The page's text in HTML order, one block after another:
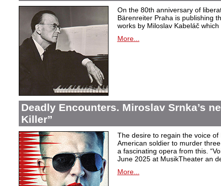
On the 80th anniversary of
Bärenreiter Praha is publishing
works by Miloslav Kabeláč
More...
Deadly Encounters. Miroslav Srnka’s
Killer”
The desire to regain the voice
American soldier to murder
a fascinating opera from this.
June 2025 at MusikTheater an
More...